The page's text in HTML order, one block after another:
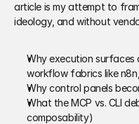
article is my attempt to
ideology, and without
Why execution surfaces
workflow fabrics like
Why control panels
What the MCP vs. CLI
composability)